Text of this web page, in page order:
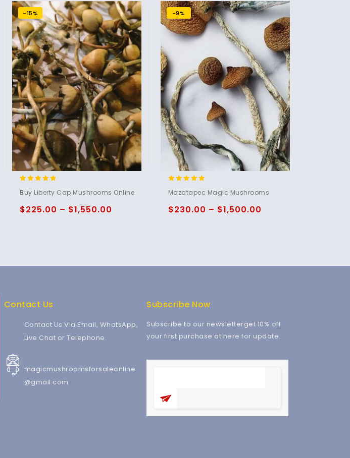
-15%
out of 5
Buy Liberty Cap Mushrooms Online.
$225.00 – $1,550.00
-9%
out of 5
Mazatapec Magic Mushrooms
$230.00 – $1,500.00
Contact Us
Contact Us Via Email, WhatsApp,
Live Chat or Telephone.
magicmushroomsforsaleonline
@gmail.com
Subscribe Now
Subscribe to our newsletterget 10% off
your first purchase at here for update.